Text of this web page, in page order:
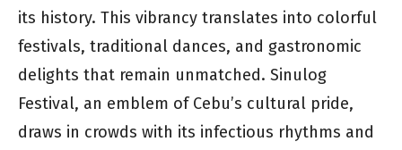
its history. This vibrancy translates into colorful
festivals, traditional dances, and gastronomic
delights that remain unmatched. Sinulog
Festival, an emblem of Cebu’s cultural pride,
draws in crowds with its infectious rhythms and